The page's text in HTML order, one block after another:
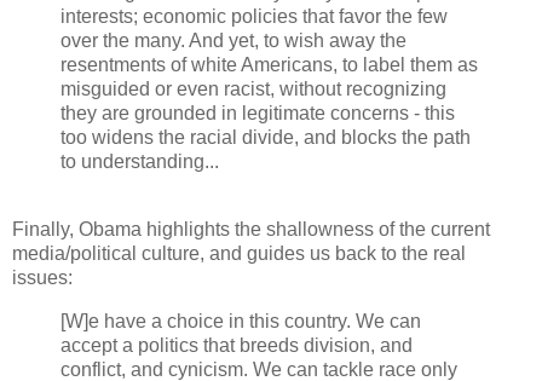
interests; economic policies that favor the few
over the many. And yet, to wish away the
resentments of white Americans, to label them as
misguided or even racist, without recognizing
they are grounded in legitimate concerns - this
too widens the racial divide, and blocks the path
to understanding...
Finally, Obama highlights the shallowness of the current
media/political culture, and guides us back to the real
issues:
[W]e have a choice in this country. We can
accept a politics that breeds division, and
conflict, and cynicism. We can tackle race only